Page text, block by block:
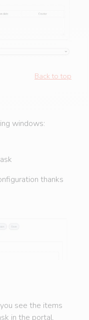
Back to top
windows:
thanks
see the items
in the portal.